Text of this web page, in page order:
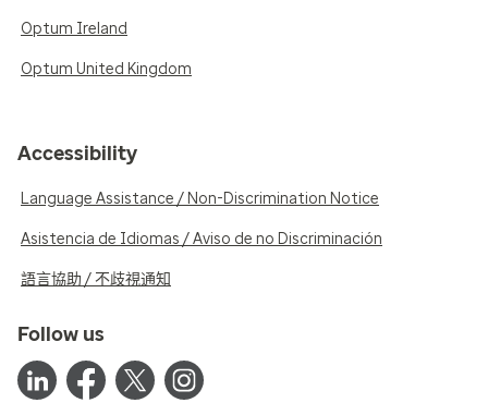
Optum Ireland
Optum United Kingdom
Accessibility
Language Assistance / Non-Discrimination Notice
Asistencia de Idiomas / Aviso de no Discriminación
語言協助 / 不歧視通知
Follow us